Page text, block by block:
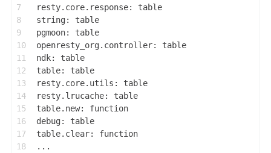
7
8
9
10
11
12
13
14
15
16
17
18
resty.core.response: table
string: table
pgmoon: table
openresty_org.controller: table
ndk: table
table: table
resty.core.utils: table
resty.lrucache: table
table.new: function
debug: table
table.clear: function
...